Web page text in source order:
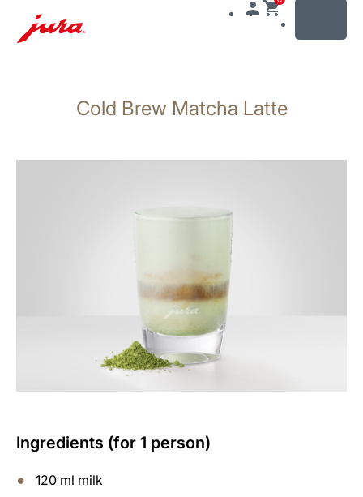
search
Cold Brew Matcha Latte
Ingredients (for 1 person)
120 ml milk